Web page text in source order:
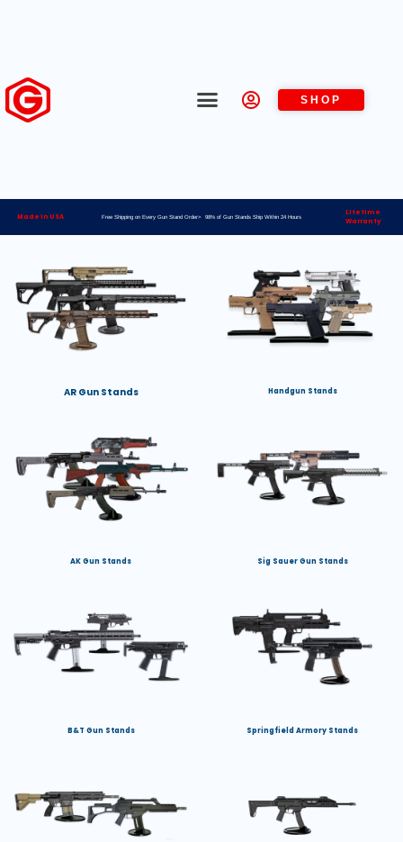
SHOP
Made in USA Free Shipping on Every Gun Stand Order> 98% of Gun Stands Ship Within 24 Hours
Lifetime
Warranty
AR Gun Stands Handgun Stands
AK Gun Stands Sig Sauer Gun Stands
B&T Gun Stands Springfield Armory Stands